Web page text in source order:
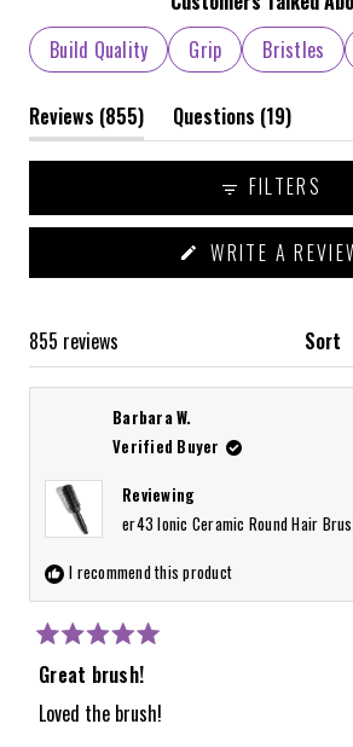
selected
Build Quality
Grip Bristles
Reviews 855 (tab
expanded)
Questions 19 (tab
FILTERS
WRITE A
855 reviews Sort
Barbara W.
Verified Buyer
Reviewing
er43 Ionic Ceramic Round Hair
I recommend this product
Rated
5
out
of
5
Great brush!
Loved the brush!